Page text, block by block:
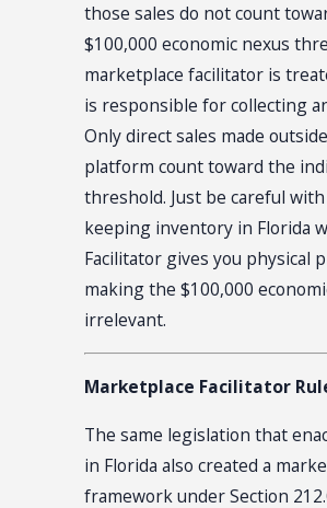
those sales do not count
$100,000 economic nexus
marketplace facilitator is
is responsible for collecting
Only direct sales made
platform count toward the
threshold. Just be careful
keeping inventory in Florida
Facilitator gives you physical
making the $100,000
irrelevant.
Marketplace Facilitator
The same legislation that
in Florida also created a
framework under Section